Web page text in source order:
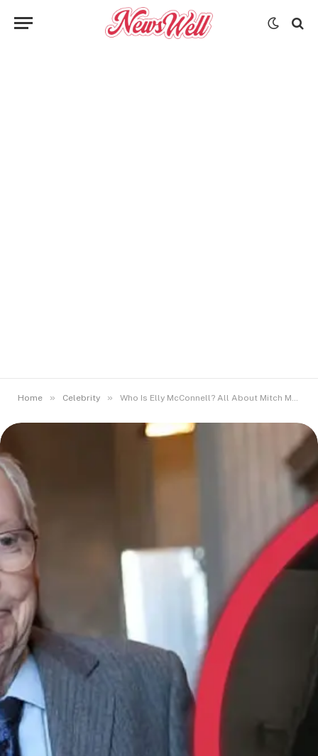
Home » Celebrity » Who Is Elly McConnell? All About Mitch McConnell’s Daughter